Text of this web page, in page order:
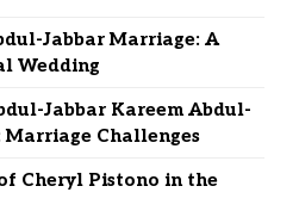
Jabbar Marriage: A
Wedding
Jabbar Kareem Abdul-
Marriage Challenges
Cheryl Pistono in the